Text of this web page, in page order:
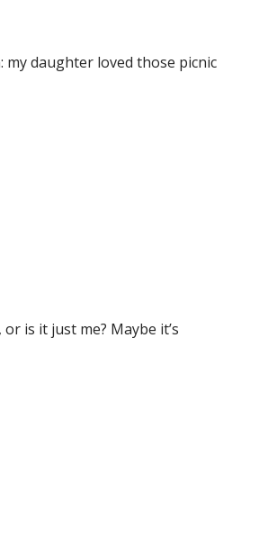
daughter loved those picnic
is it just me? Maybe it’s